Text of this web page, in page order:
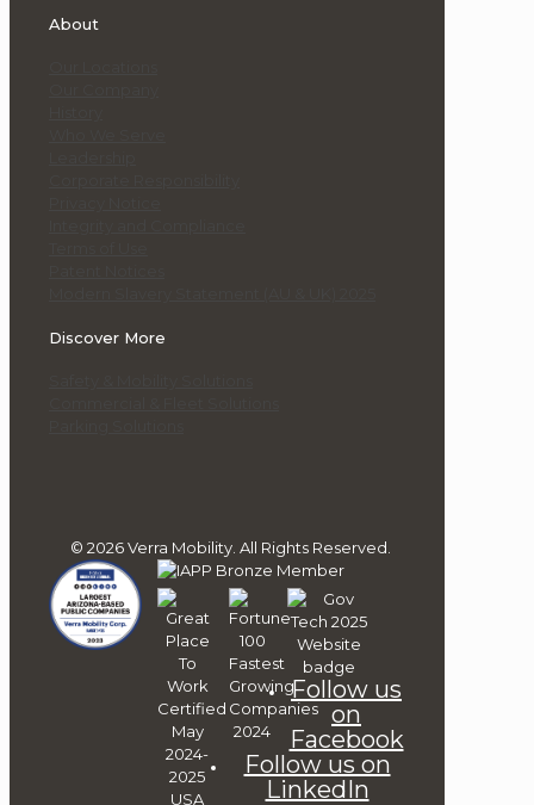
About
Discover More
© 2026 Verra Mobility. All Rights Reserved.
Follow us
on
Facebook
Follow us on
LinkedIn